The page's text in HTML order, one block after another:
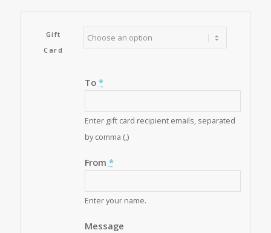
Gift
Card
To *
Enter gift card recipient emails, separated
by comma (,)
From *
Enter your name.
Message